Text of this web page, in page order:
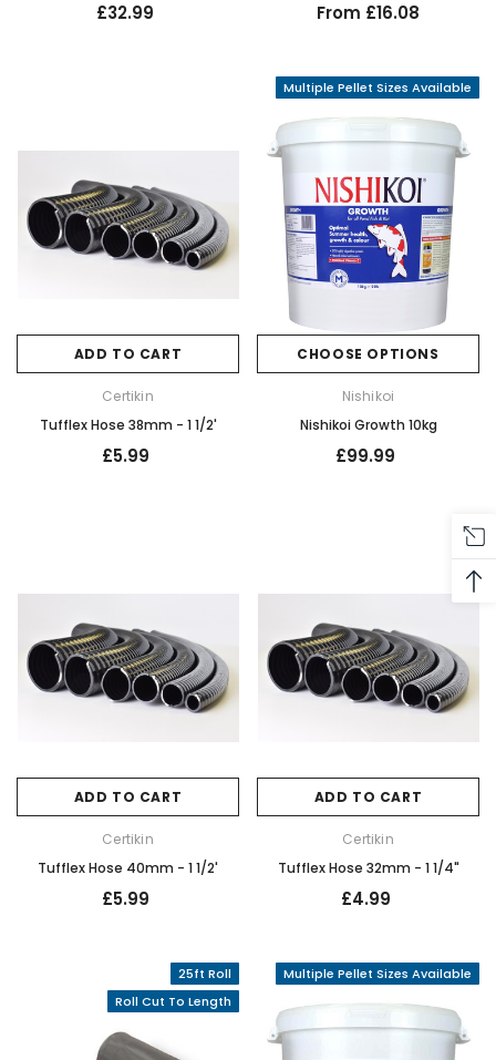
£32.99 From £16.08
ADD TO CART
Certikin
Tufflex Hose 38mm - 1 1/2'
£5.99
Multiple Pellet Sizes Available
CHOOSE OPTIONS
Nishikoi
Nishikoi Growth 10kg
£99.99
ADD TO CART
Certikin
Tufflex Hose 40mm - 1 1/2'
£5.99
ADD TO CART
Certikin
Tufflex Hose 32mm - 1 1/4"
£4.99
25ft Roll
Roll Cut To Length
Multiple Pellet Sizes Available